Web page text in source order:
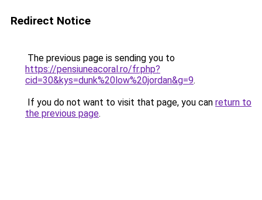
Redirect Notice
The previous page is sending you to
https://pensiuneacoral.ro/fr.php?
cid=30&kys=dunk%20low%20jordan&g=9.
If you do not want to visit that page, you can return to
the previous page.